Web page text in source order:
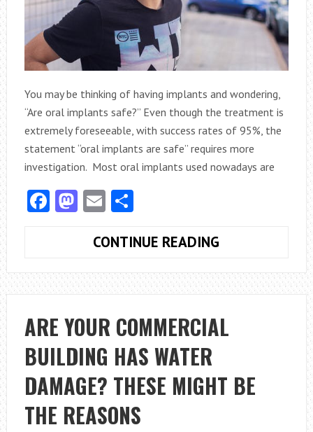
You may be thinking of having implants and wondering,
“Are oral implants safe?” Even though the treatment is
extremely foreseeable, with success rates of 95%, the
statement “oral implants are safe” requires more
investigation. Most oral implants used nowadays are
Facebook
Mastodon
EmailShare
CONTINUE READING
ADVANTAGES,
RISKS,
AND
ARE YOUR COMMERCIAL
BUILDING HAS WATER
DAMAGE? THESE MIGHT BE
THE REASONS